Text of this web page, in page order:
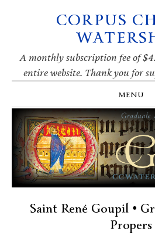
navigation
CORPUS
A monthly subscription fee of
entire website. Thank you for
MENU
Saint René Goupil •
Propers